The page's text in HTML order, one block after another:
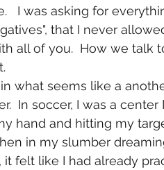
I was asking for
that I never
all of you.  How we talk
In soccer, I was a
hand and hitting my
in my slumber
felt like I had already